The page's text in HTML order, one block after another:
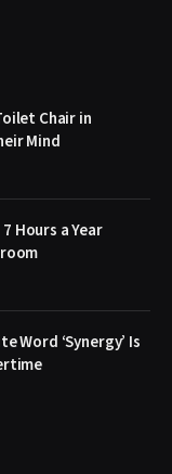
Chair in
Mind
Hours a Year
Word ‘Synergy’ Is